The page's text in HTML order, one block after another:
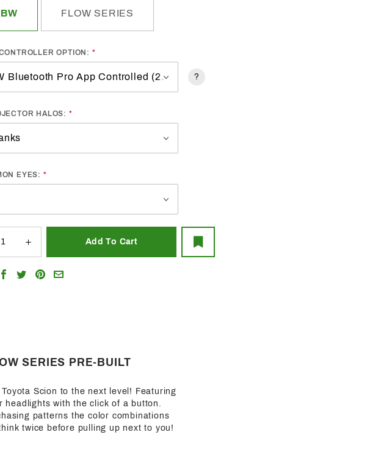
FLOW SERIES
OPTION:
?
HALOS:
EYES:
ShareShareShareEmail
SERIES PRE-BUILT
Scion to the next level! Featuring
with the click of a button.
patterns the color combinations
twice before pulling up next to you!